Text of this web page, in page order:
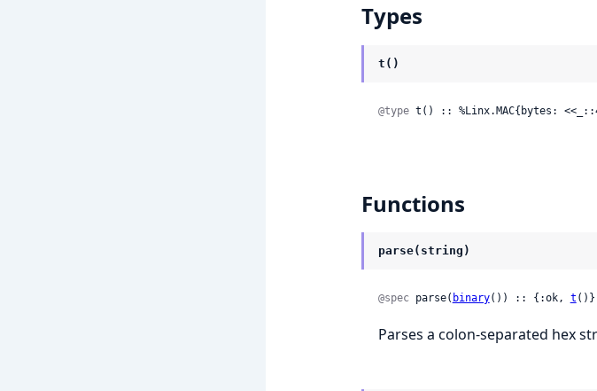
Types
t()
@type t() :: %Linx.MAC{bytes:
Functions
parse(string)
@spec parse( binary()) :: {:ok, t
Parses a colon-separated hex